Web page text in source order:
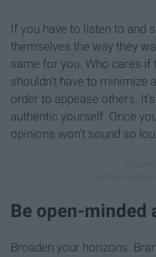
If you have to listen to and
themselves the way they
same for you. Who cares if
shouldn't have to minimize
order to appease others.
authentic yourself. Once
opinions won't sound so
Be open-minded
Broaden your horizons.